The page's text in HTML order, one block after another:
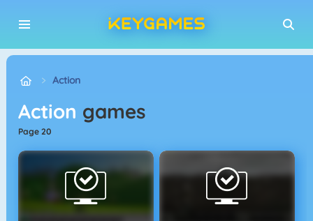
Action
Action games
page 20